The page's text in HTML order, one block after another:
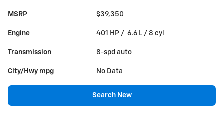
MSRP $39,350
Engine 401 HP / 6.6 L / 8 cyl
Transmission 8-spd auto
City/Hwy mpg No Data
Search New